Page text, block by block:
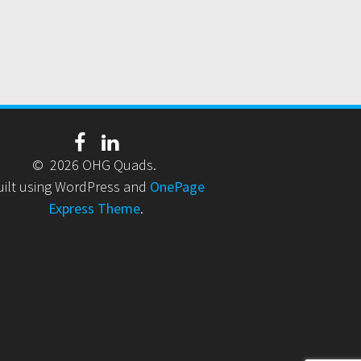
© 2026 OHG Quads.
using WordPress and OnePage
Express Theme.